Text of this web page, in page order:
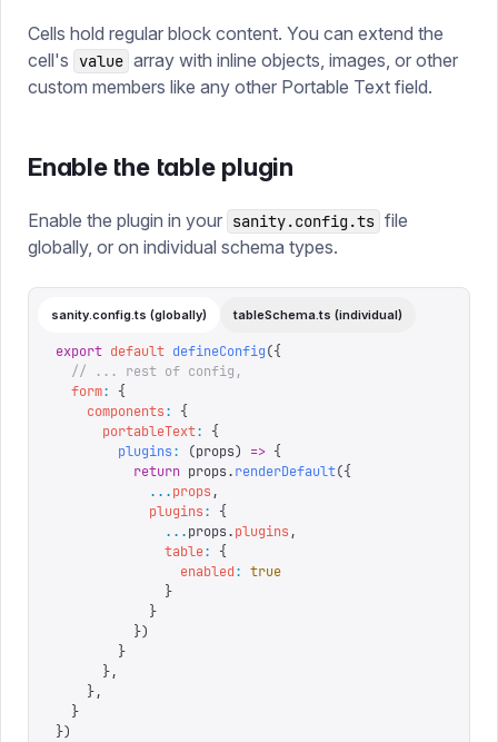
Cells hold regular block content. You can extend the
cell's
value array with inline objects, images, or other
custom members like any other Portable Text field.
Enable the table plugin
Enable the plugin in your sanity.config.ts file
globally, or on individual schema types.
sanity.config.ts (globally) tableSchema.ts (individual)
export default defineConfig({
  // ... rest of config,
  form
:
{
    components
:
{
      portableText
:
{
        plugins
: (props) => {
          return
props.renderDefault({
            ...
props ,
            plugins
:
{
              ...
props.plugins ,
              table
:
{
                enabled
: true
              }
            }
          })
        }
      },
    },
  }
})